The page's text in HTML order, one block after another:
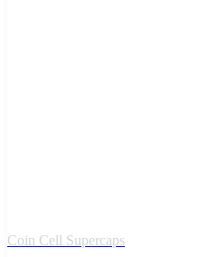
Coin Cell Supercaps